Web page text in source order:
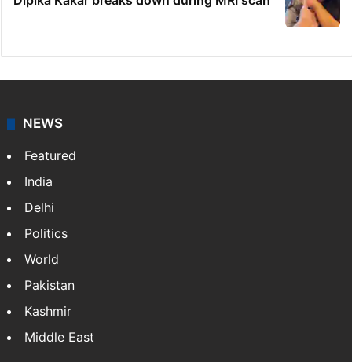
NEWS
Featured
India
Delhi
Politics
World
Pakistan
Kashmir
Middle East